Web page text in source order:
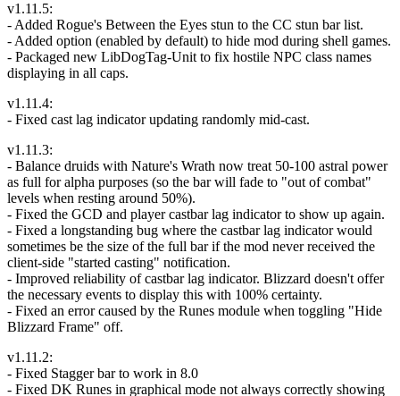
v1.11.5:
- Added Rogue's Between the Eyes stun to the CC stun bar list.
- Added option (enabled by default) to hide mod during shell games.
- Packaged new LibDogTag-Unit to fix hostile NPC class names
displaying in all caps.
v1.11.4:
- Fixed cast lag indicator updating randomly mid-cast.
v1.11.3:
- Balance druids with Nature's Wrath now treat 50-100 astral power
as full for alpha purposes (so the bar will fade to "out of combat"
levels when resting around 50%).
- Fixed the GCD and player castbar lag indicator to show up again.
- Fixed a longstanding bug where the castbar lag indicator would
sometimes be the size of the full bar if the mod never received the
client-side "started casting" notification.
- Improved reliability of castbar lag indicator. Blizzard doesn't offer
the necessary events to display this with 100% certainty.
- Fixed an error caused by the Runes module when toggling "Hide
Blizzard Frame" off.
v1.11.2:
- Fixed Stagger bar to work in 8.0
- Fixed DK Runes in graphical mode not always correctly showing